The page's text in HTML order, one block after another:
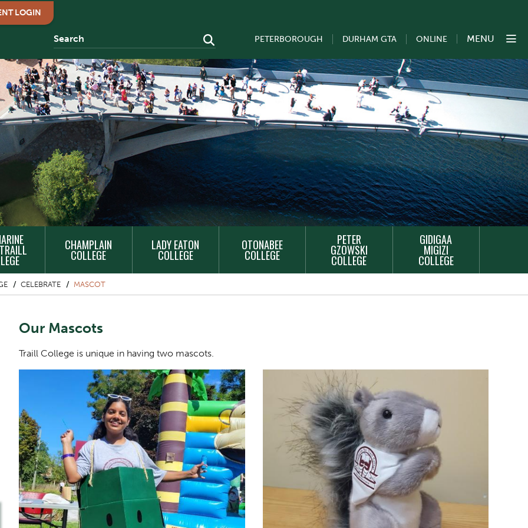
LOGIN
PETERBOROUGH DURHAM GTA ONLINE MENU
CHAMPLAIN
COLLEGE
LADY EATON
COLLEGE
OTONABEE
COLLEGE
PETER
GZOWSKI
COLLEGE
GIDIGAA
MIGIZI
COLLEGE
CELEBRATE MASCOT
Our Mascots
Traill College is unique in having two mascots.